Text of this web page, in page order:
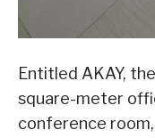
Entitled AKAY,
square-meter
conference